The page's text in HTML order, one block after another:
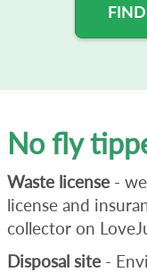
No fly
Waste license -
license and
collector on
Disposal site -